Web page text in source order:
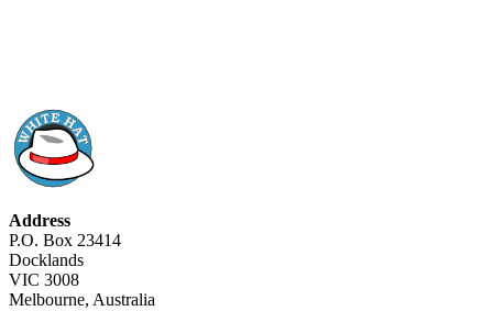
Address
P.O. Box 23414
Docklands
VIC 3008
Melbourne, Australia